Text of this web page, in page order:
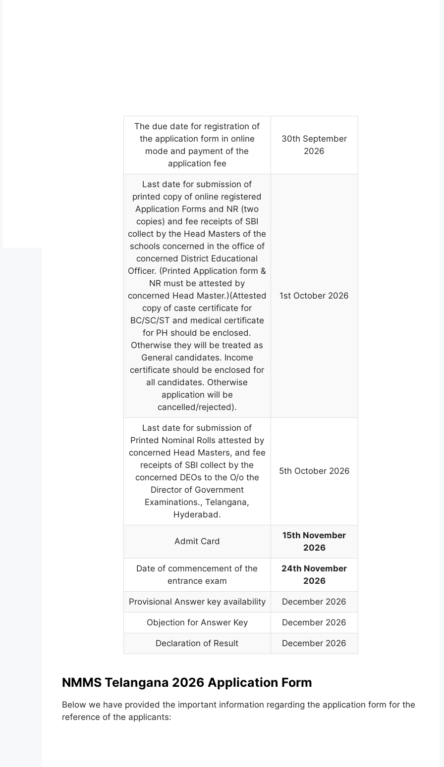
The due date for registration of
the application form in online
mode and payment of the
application fee
30th September
2026
Last date for submission of
printed copy of online registered
Application Forms and NR (two
copies) and fee receipts of SBI
collect by the Head Masters of the
schools concerned in the office of
concerned District Educational
Officer. (Printed Application form &
NR must be attested by
concerned Head Master.)(Attested
copy of caste certificate for
BC/SC/ST and medical certificate
for PH should be enclosed.
Otherwise they will be treated as
General candidates. Income
certificate should be enclosed for
all candidates. Otherwise
application will be
cancelled/rejected).
1st October 2026
Last date for submission of
Printed Nominal Rolls attested by
concerned Head Masters, and fee
receipts of SBI collect by the
concerned DEOs to the O/o the
Director of Government
Examinations., Telangana,
Hyderabad.
5th October 2026
Admit Card
15th November
2026
Date of commencement of the
entrance exam
24th November
2026
Provisional Answer key availability December 2026
Objection for Answer Key December 2026
Declaration of Result December 2026
NMMS Telangana 2026 Application Form
Below we have provided the important information regarding the application form for the
reference of the applicants: